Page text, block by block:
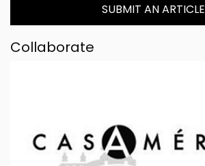
SUBMIT AN ARTICLE
Collaborate